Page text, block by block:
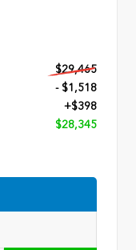
$29,465
- $1,518
+$398
$28,345